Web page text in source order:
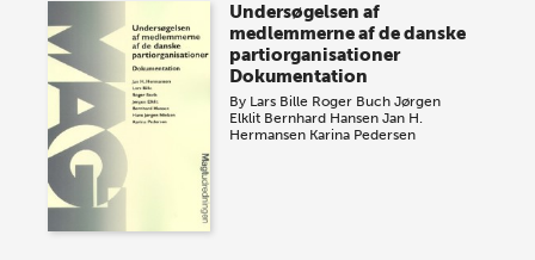
Undersøgelsen af
medlemmerne af de danske
partiorganisationer
Dokumentation
By Lars Bille Roger Buch Jørgen
Elklit Bernhard Hansen Jan H.
Hermansen Karina Pedersen